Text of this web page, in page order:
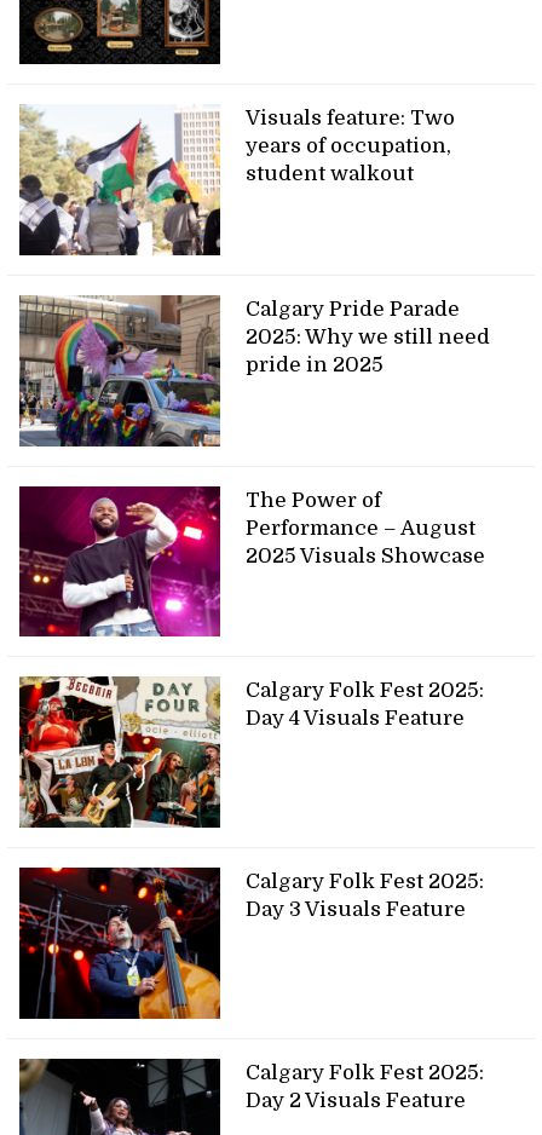
Visuals feature: Two
years of occupation,
student walkout
Calgary Pride Parade
2025: Why we still need
pride in 2025
The Power of
Performance – August
2025 Visuals Showcase
Calgary Folk Fest 2025:
Day 4 Visuals Feature
Calgary Folk Fest 2025:
Day 3 Visuals Feature
Calgary Folk Fest 2025:
Day 2 Visuals Feature